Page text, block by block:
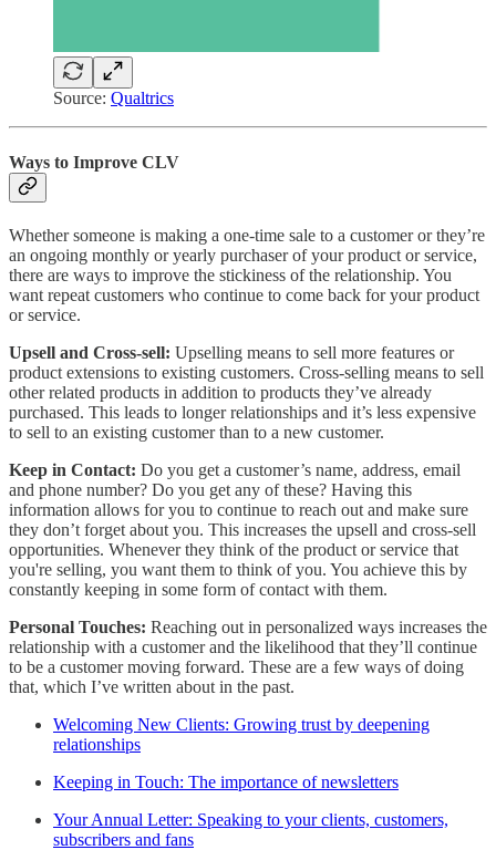
Source: Qualtrics
Ways to Improve CLV
Whether someone is making a one-time sale to a customer or they’re
an ongoing monthly or yearly purchaser of your product or service,
there are ways to improve the stickiness of the relationship. You
want repeat customers who continue to come back for your product
or service.
Upsell and Cross-sell: Upselling means to sell more features or
product extensions to existing customers. Cross-selling means to sell
other related products in addition to products they’ve already
purchased. This leads to longer relationships and it’s less expensive
to sell to an existing customer than to a new customer.
Keep in Contact: Do you get a customer’s name, address, email
and phone number? Do you get any of these? Having this
information allows for you to continue to reach out and make sure
they don’t forget about you. This increases the upsell and cross-sell
opportunities. Whenever they think of the product or service that
you're selling, you want them to think of you. You achieve this by
constantly keeping in some form of contact with them.
Personal Touches: Reaching out in personalized ways increases the
relationship with a customer and the likelihood that they’ll continue
to be a customer moving forward. These are a few ways of doing
that, which I’ve written about in the past.
Welcoming New Clients: Growing trust by deepening
relationships
Keeping in Touch: The importance of newsletters
Your Annual Letter: Speaking to your clients, customers,
subscribers and fans